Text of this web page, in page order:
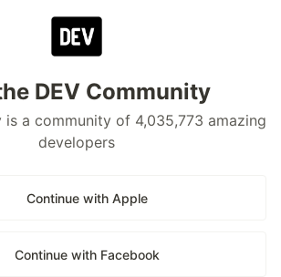
DEV Community
is a community of 4,035,773 amazing
developers
Continue with Apple
Continue with Facebook